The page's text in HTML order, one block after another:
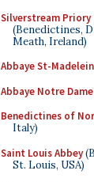
Silverstream Priory
(Benedictines,
Meath, Ireland)
Abbaye St-
Abbaye Notre
Benedictines of
Italy)
Saint Louis Abbey
St. Louis, USA)